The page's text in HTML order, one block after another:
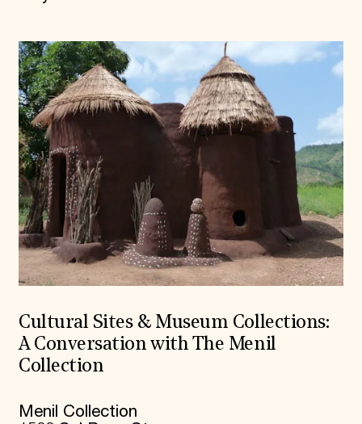
Cultural Sites & Museum Collections:
A Conversation with The Menil
Collection
Menil Collection